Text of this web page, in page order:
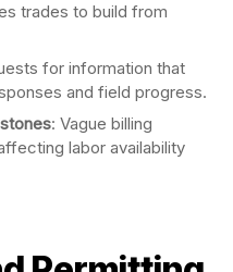
trades to build from
for information that
and field progress.
: Vague billing
labor availability